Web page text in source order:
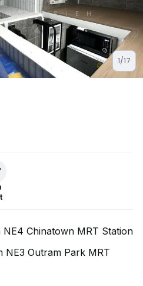
1/17
Chinatown MRT Station
NE3 Outram Park MRT